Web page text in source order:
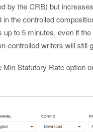
by the CRB) but
the controlled
to 5 minutes, even if
writers will still
Statutory Rate option